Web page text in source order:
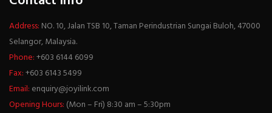
Address: NO. 10, Jalan TSB 10, Taman Perindustrian Sungai Buloh, 47000
Selangor, Malaysia.
Phone:+603 6144 6099
Fax:+603 6143 5499
Email: enquiry@joyilink.com
Opening Hours: (Mon – Fri) 8:30 am – 5:30pm